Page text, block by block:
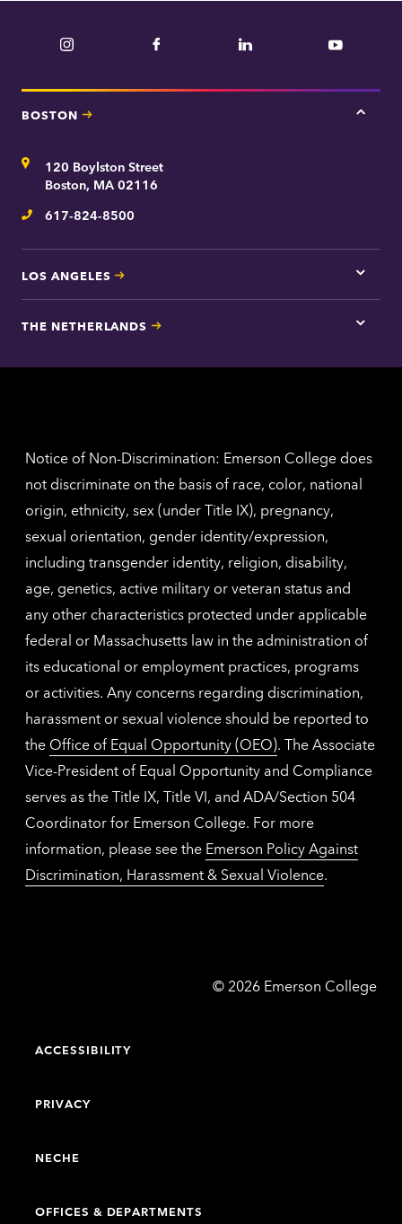
Instagram Facebook LinkedIn YouTube
BOSTON
Tap
Address120 Boylston Street
Boston, MA 02116
Telephone
617-824-8500
LOS ANGELES
Tap
here
Los
THE NETHERLANDS
Tap
for
Notice of Non-Discrimination: Emerson College does
not discriminate on the basis of race, color, national
origin, ethnicity, sex (under Title IX), pregnancy,
sexual orientation, gender identity/expression,
including transgender identity, religion, disability,
age, genetics, active military or veteran status and
any other characteristics protected under applicable
federal or Massachusetts law in the administration of
its educational or employment practices, programs
or activities. Any concerns regarding discrimination,
harassment or sexual violence should be reported to
the Office of Equal Opportunity (OEO). The Associate
Vice-President of Equal Opportunity and Compliance
serves as the Title IX, Title VI, and ADA/Section 504
Coordinator for Emerson College. For more
information, please see the Emerson Policy Against
Discrimination, Harassment & Sexual Violence.
© Emerson
2026 Emerson College
ACCESSIBILITY
PRIVACY
NECHE
OFFICES & DEPARTMENTS